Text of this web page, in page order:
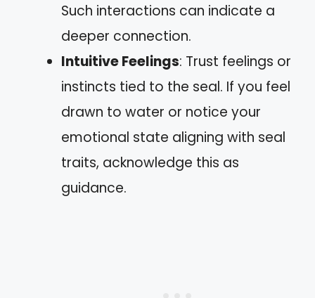
Such interactions can indicate a
deeper connection.
Intuitive Feelings: Trust feelings or
instincts tied to the seal. If you feel
drawn to water or notice your
emotional state aligning with seal
traits, acknowledge this as
guidance.